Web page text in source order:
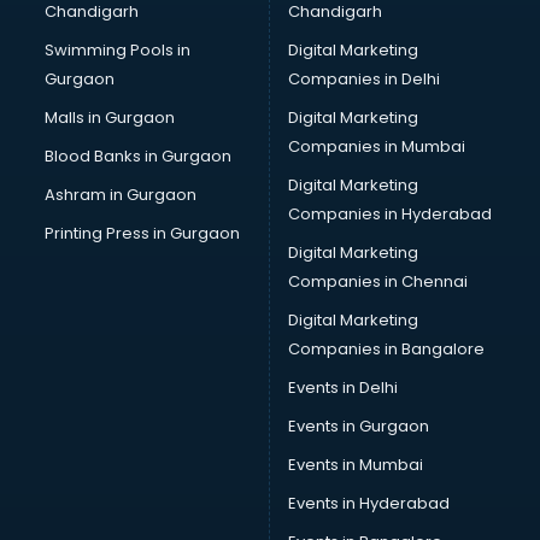
Bullet on Rent services in salem
Bus on Rent services in salem
Business Advisory services in salem
Cab services in salem
Cab on Rent services in salem
Cake Delivery services in salem
Camera on Rent services in salem
Car Cleaning services in salem
Car Decorators services in salem
Car Denting Painting services in salem
Car driver on Rent services in salem
Car Insurance Agents services in salem
Car Scanning services in salem
Car Service Center services in salem
Car Transporters services in salem
Chandigarh
Swimming Pools in
Gurgaon
Malls in Gurgaon
Blood Banks in Gurgaon
Ashram in Gurgaon
Printing Press in Gurgaon
Chandigarh
Digital Marketing
Companies in Delhi
Digital Marketing
Companies in Mumbai
Digital Marketing
Companies in Hyderabad
Digital Marketing
Companies in Chennai
Digital Marketing
Companies in Bangalore
Events in Delhi
Events in Gurgaon
Events in Mumbai
Events in Hyderabad